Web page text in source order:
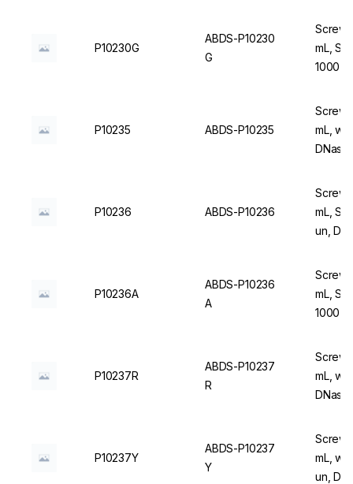
P10230G
ABDS-P10230
G
Screw
mL,
1000
P10235 ABDS-P10235
Screw
mL,
P10236 ABDS-P10236
Screw
mL,
un,
P10236A
ABDS-P10236
A
Screw
mL,
1000
P10237R
ABDS-P10237
R
Screw
mL,
P10237Y
ABDS-P10237
Y
Screw
mL, with
un,